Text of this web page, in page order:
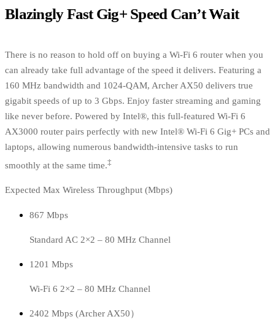
Blazingly Fast Gig+ Speed Can’t Wait
There is no reason to hold off on buying a Wi-Fi 6 router when you
can already take full advantage of the speed it delivers. Featuring a
160 MHz bandwidth and 1024-QAM, Archer AX50 delivers true
gigabit speeds of up to 3 Gbps. Enjoy faster streaming and gaming
like never before. Powered by Intel®, this full-featured Wi-Fi 6
AX3000 router pairs perfectly with new Intel® Wi-Fi 6 Gig+ PCs and
laptops, allowing numerous bandwidth-intensive tasks to run
smoothly at the same time.‡
Expected Max Wireless Throughput (Mbps)
867 Mbps
Standard AC 2×2 – 80 MHz Channel
1201 Mbps
Wi-Fi 6 2×2 – 80 MHz Channel
2402 Mbps (Archer AX50）